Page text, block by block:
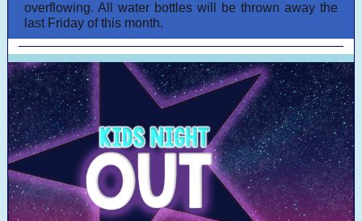
overflowing. All water bottles will be thrown away the
last Friday of this month.